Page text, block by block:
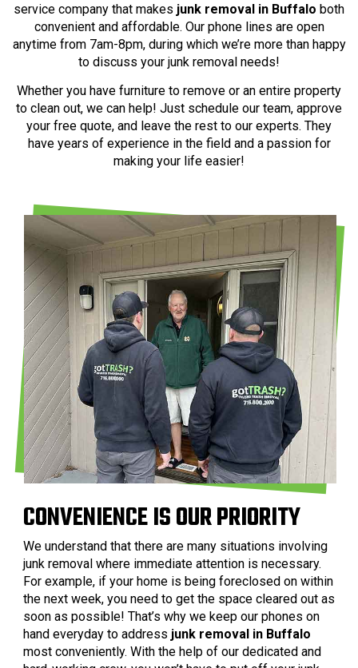
service company that makes junk removal in Buffalo both
convenient and affordable. Our phone lines are open
anytime from 7am-8pm, during which we’re more than happy
to discuss your junk removal needs!
Whether you have furniture to remove or an entire property
to clean out, we can help! Just schedule our team, approve
your free quote, and leave the rest to our experts. They
have years of experience in the field and a passion for
making your life easier!
CONVENIENCE IS OUR PRIORITY
We understand that there are many situations involving
junk removal where immediate attention is necessary.
For example, if your home is being foreclosed on within
the next week, you need to get the space cleared out as
soon as possible! That’s why we keep our phones on
hand everyday to address junk removal in Buffalo
most conveniently. With the help of our dedicated and